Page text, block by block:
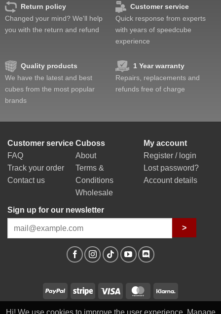
Return policy
Changed your mind? We'll help
you with the return and refund
Customer service
Quick response from experts
with years of speedcube
experience
Quality products
We have the latest and best
cubes from the most popular
brands
1 Year warranty
Repairs, replacements and
refunds free of charge
Customer service
FAQ
Track your order
Contact us
Cuboss
About
Terms &
Conditions
Wholesale
My account
Register / login
Lost password?
Account details
Sign up for our newsletter
>
PayPal Stripe Visa MasterCard